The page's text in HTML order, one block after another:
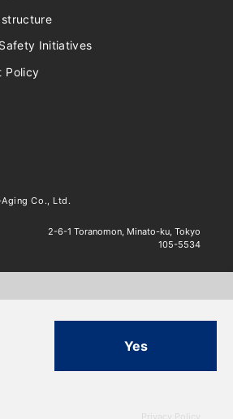
Yes
structure
Initiatives
Policy
Co., Ltd.
2-6-1 Toranomon, Minato-ku, Tokyo
105-5534
Privacy Policy